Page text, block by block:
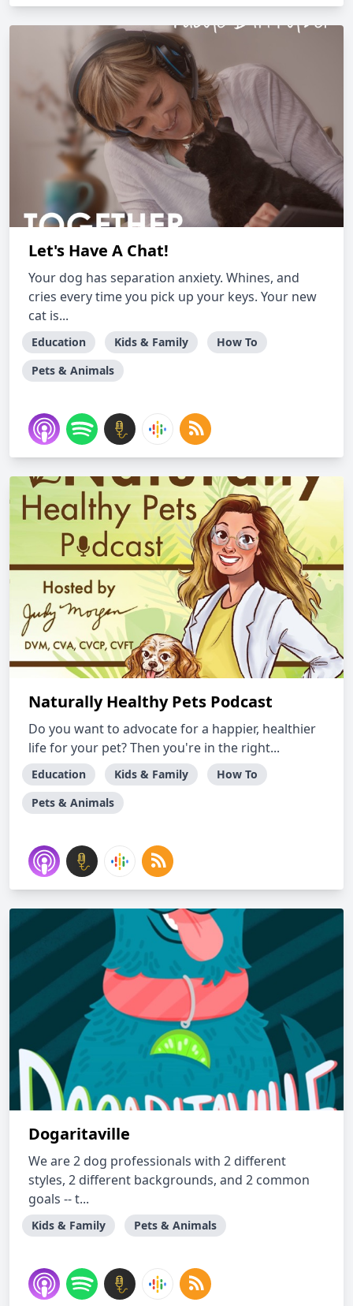
Let's Have A Chat!
Your dog has separation anxiety. Whines, and
cries every time you pick up your keys. Your new
cat is...
Education Kids & Family
How To
Pets & Animals
Naturally Healthy Pets Podcast
Do you want to advocate for a happier, healthier
life for your pet? Then you're in the right...
Education Kids & Family
How To
Pets & Animals
Dogaritaville
We are 2 dog professionals with 2 different
styles, 2 different backgrounds, and 2 common
goals -- t...
Kids & Family Pets & Animals